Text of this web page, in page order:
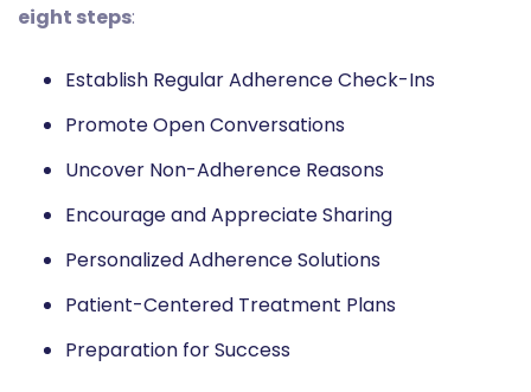
eight steps:
Establish Regular Adherence Check-Ins
Promote Open Conversations
Uncover Non-Adherence Reasons
Encourage and Appreciate Sharing
Personalized Adherence Solutions
Patient-Centered Treatment Plans
Preparation for Success